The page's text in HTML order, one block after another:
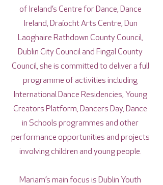
of Ireland’s Centre for Dance, Dance
Ireland, Draíocht Arts Centre, Dun
Laoghaire Rathdown County Council,
Dublin City Council and Fingal County
Council, she is committed to deliver a full
programme of activities including
International Dance Residencies, Young
Creators Platform, Dancers Day, Dance
in Schools programmes and other
performance opportunities and projects
involving children and young people.
Mariam’s main focus is Dublin Youth